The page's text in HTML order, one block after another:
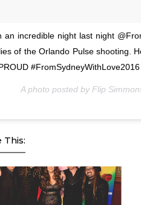
an incredible night last night
of the Orlando Pulse shooting.
A photo posted by Flip
This: